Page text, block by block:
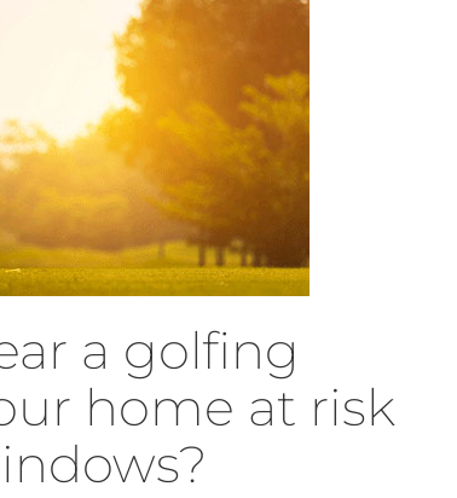
a golfing
home at risk